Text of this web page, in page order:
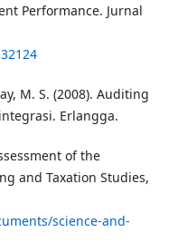
Performance. Jurnal
M. S. (2008). Auditing
Erlangga.
of the
and Taxation Studies,
science-and-